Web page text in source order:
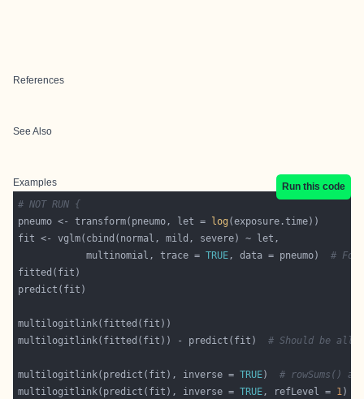
References
See Also
Examples
Run this code
# NOT RUN {
pneumo <- transform(pneumo, let =
log
            multinomial, trace =
TRUE, data = pneumo) #
multilogitlink(fitted(fit)) - predict(fit) # Should be all
multilogitlink(predict(fit), inverse = TRUE) # rowSums()
multilogitlink(predict(fit), inverse = TRUE, refLevel = 1)